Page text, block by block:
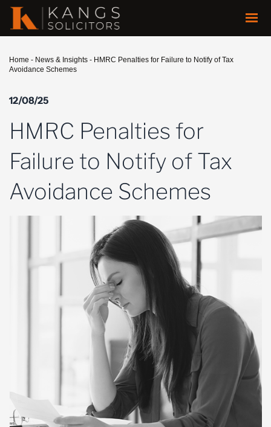
Home - News & Insights - HMRC Penalties for Failure to Notify of Tax
Avoidance Schemes
12/08/25
HMRC Penalties for
Failure to Notify of Tax
Avoidance Schemes